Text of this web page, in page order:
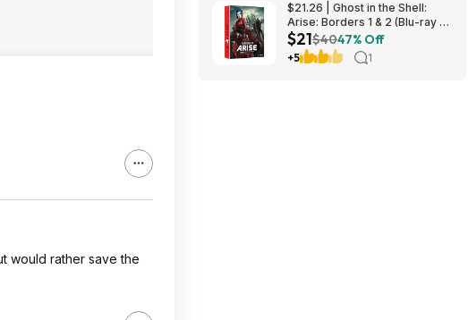
would rather save the
$21.26 | Ghost in the Shell:
Arise: Borders 1 & 2 (Blu-ray +
DVD) at Amazon
$21$4047% Off
+5 1